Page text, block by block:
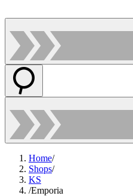
Home/
Shops/
KS
/Emporia